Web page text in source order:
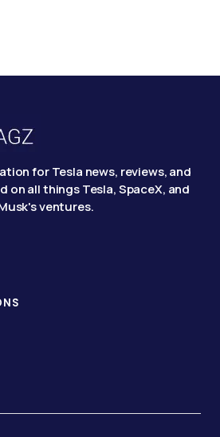
for Tesla news, reviews, and
on all things Tesla, SpaceX, and
ventures.